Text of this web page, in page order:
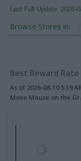
Last Full Update: 2026-
Browse Stores in:
Best Reward
As of 2026-08-10 5:19
Move Mouse on the